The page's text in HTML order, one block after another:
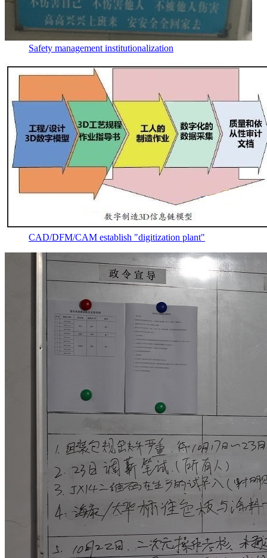
Safety management institutionalization
CAD/DFM/CAM establish "digitization plant"